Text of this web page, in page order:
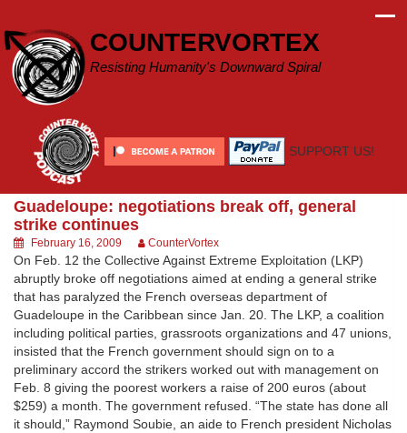
content
COUNTERVORTEX
Resisting Humanity's Downward Spiral
SUPPORT US!
Guadeloupe: negotiations break off, general
strike continues
February 16, 2009 CounterVortex
On Feb. 12 the Collective Against Extreme Exploitation (LKP)
abruptly broke off negotiations aimed at ending a general strike
that has paralyzed the French overseas department of
Guadeloupe in the Caribbean since Jan. 20. The LKP, a coalition
including political parties, grassroots organizations and 47 unions,
insisted that the French government should sign on to a
preliminary accord the strikers worked out with management on
Feb. 8 giving the poorest workers a raise of 200 euros (about
$259) a month. The government refused. “The state has done all
it should,” Raymond Soubie, an aide to French president Nicholas